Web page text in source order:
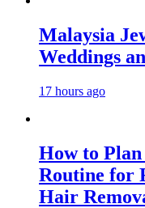
Malaysia
Weddings
17 hours ago
How to
Routine for
Hair